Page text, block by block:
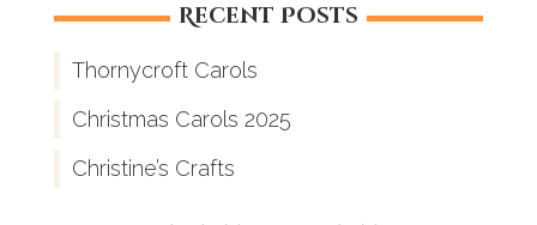
Recent Posts
Thornycroft Carols
Christmas Carols 2025
Christine’s Crafts